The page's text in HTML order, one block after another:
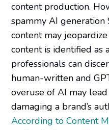
content production.
spammy AI generation
content may
content is identified as
professionals can
human-written and
overuse of AI may
damaging a brand’s
According to Content